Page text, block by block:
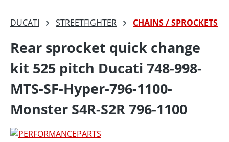
DUCATI STREETFIGHTER CHAINS / SPROCKETS
Rear sprocket quick change
kit 525 pitch Ducati 748-998-
MTS-SF-Hyper-796-1100-
Monster S4R-S2R 796-1100